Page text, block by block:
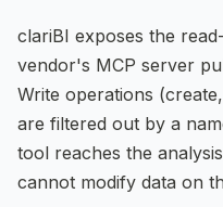
clariBI exposes the
vendor's MCP server
Write operations
are filtered out by a
tool reaches the
cannot modify data on